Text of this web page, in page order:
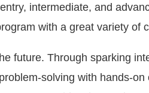
intermediate, and
with a great variety of
future. Through sparking
solving with hands-